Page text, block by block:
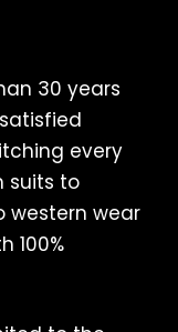
30 years
every
suits to
western wear
100%